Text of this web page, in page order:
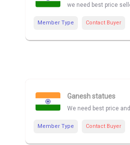
we need best price
Member Type Contact Buyer
Ganesh statues
We need best price
Member Type Contact Buyer